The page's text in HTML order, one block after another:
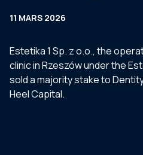
11 MARS 2026
Estetika 1 Sp. z o.o., the
clinic in Rzeszów under the
sold a majority stake to
Heel Capital.